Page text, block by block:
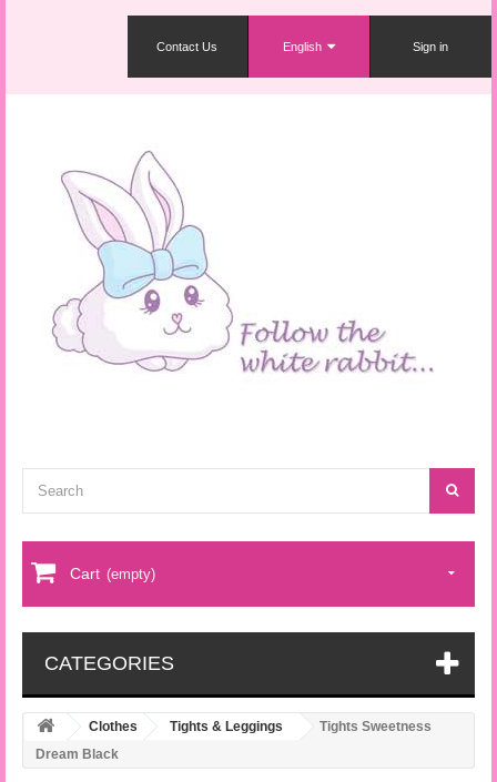
Sign in
English
Contact Us
Cart (empty)
CATEGORIES
Clothes Tights & Leggings
Tights Sweetness
Dream Black